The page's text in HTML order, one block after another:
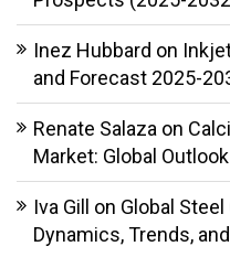
Inez Hubbard on
and Forecast 2025-
Renate Salaza on
Market: Global
Iva Gill on Global
Dynamics, Trends,